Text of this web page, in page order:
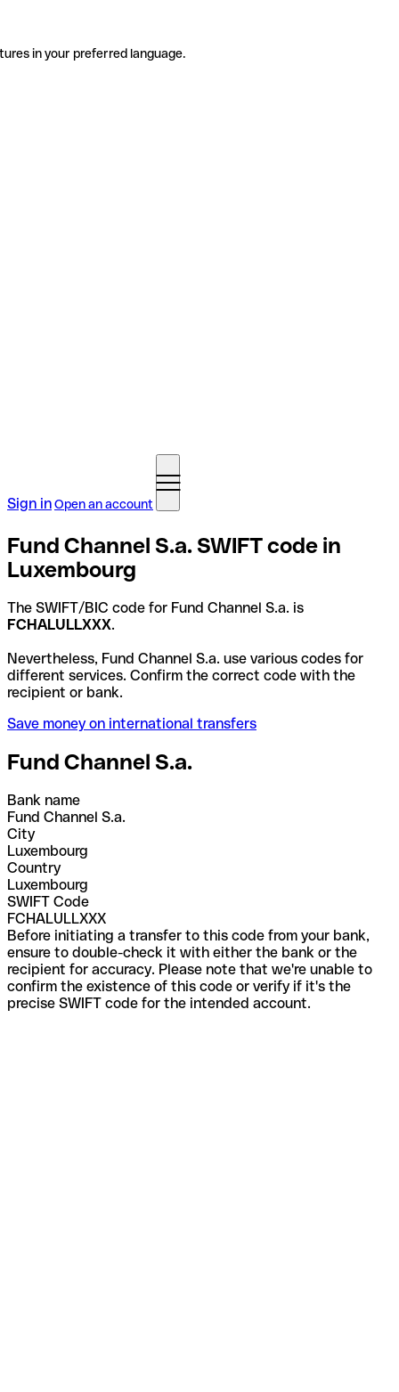
in your preferred language.
Sign inOpen an account
Fund Channel S.a. SWIFT code in
Luxembourg
The SWIFT/BIC code for Fund Channel S.a. is
FCHALULLXXX.
Nevertheless, Fund Channel S.a. use various codes for
different services. Confirm the correct code with the
recipient or bank.
Save money on international transfers
Fund Channel S.a.
Bank name
Fund Channel S.a.
City
Luxembourg
Country
Luxembourg
SWIFT Code
FCHALULLXXX
Before initiating a transfer to this code from your bank,
ensure to double-check it with either the bank or the
recipient for accuracy. Please note that we're unable to
confirm the existence of this code or verify if it's the
precise SWIFT code for the intended account.